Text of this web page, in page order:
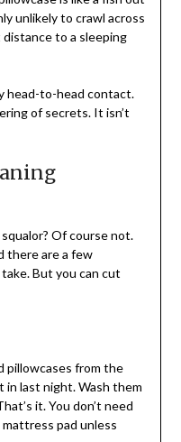
unlikely to crawl across
to a sleeping
head-to-head contact.
of secrets. It isn’t
Of course not.
there are a few
But you can cut
pillowcases from the
last night. Wash them
it. You don’t need
pad unless